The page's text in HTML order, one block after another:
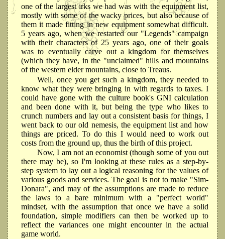
one of the largest irks we had was with the equipment list,
mostly with some of the wacky prices, but also because of
them it made fitting in new equipment somewhat difficult.
5 years ago, when we restarted our "Legends" campaign
with their characters of 25 years ago, one of their goals
was to eventually carve out a kingdom for themselves
(which they have, in the "unclaimed" hills and mountains
of the western elder mountains, close to Treaus.
Well, once you get such a kingdom, they needed to
know what they were bringing in with regards to taxes. I
could have gone with the culture book's GNI calculation
and been done with it, but being the type who likes to
crunch numbers and lay out a consistent basis for things, I
went back to our old nemesis, the equipment list and how
things are priced. To do this I would need to work out
costs from the ground up, thus the birth of this project.
Now, I am not an economist (though some of you out
there may be), so I'm looking at these rules as a step-by-
step system to lay out a logical reasoning for the values of
various goods and services. The goal is not to make "Sim-
Donara", and may of the assumptions are made to reduce
the laws to a bare minimum with a "perfect world"
mindset, with the assumption that once we have a solid
foundation, simple modifiers can then be worked up to
reflect the variances one might encounter in the actual
game world.